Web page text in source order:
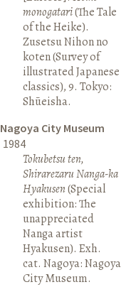
monogatari(The Tale
of the Heike).
Zusetsu Nihon no
koten (Survey of
illustrated Japanese
classics), 9. Tokyo:
Shūeisha.
Nagoya City Museum
1984
Tokubetsu ten,
Shirarezaru Nanga-ka
Hyakusen(Special
exhibition: The
unappreciated
Nanga artist
Hyakusen). Exh.
cat. Nagoya: Nagoya
City Museum.